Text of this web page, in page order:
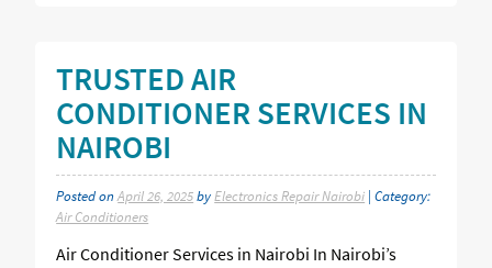
TRUSTED AIR
CONDITIONER SERVICES IN
NAIROBI
Posted onApril 26, 2025by Electronics Repair Nairobi | Category:
Air Conditioners
Air Conditioner Services in Nairobi In Nairobi’s